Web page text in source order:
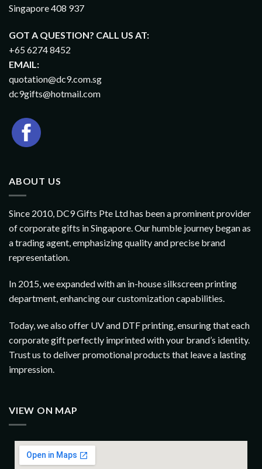
Singapore 408 937
GOT A QUESTION? CALL US AT:
+65 6274 8452
EMAIL:
quotation@dc9.com.sg
dc9gifts@hotmail.com
ABOUT US
Since 2010, DC9 Gifts Pte Ltd has been a prominent provider
of corporate gifts in Singapore. Our humble journey began as
a trading agent, emphasizing quality and precise brand
representation.
In 2015, we expanded with an in-house silkscreen printing
department, enhancing our customization capabilities.
Today, we also offer UV and DTF printing, ensuring that each
corporate gift perfectly imprinted with your brand’s identity.
Trust us to deliver promotional products that leave a lasting
impression.
VIEW ON MAP